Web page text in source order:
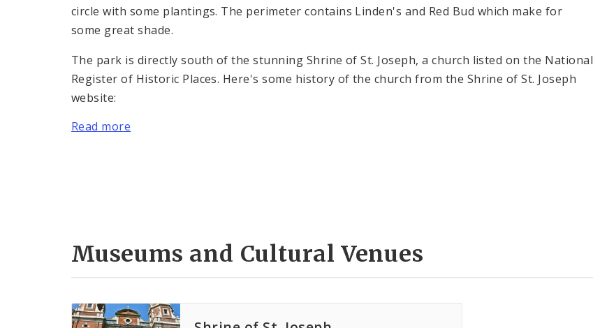
circle with some plantings. The perimeter contains Linden's and Red Bud which make for
some great shade.
The park is directly south of the stunning Shrine of St. Joseph, a church listed on the National
Register of Historic Places. Here's some history of the church from the Shrine of St. Joseph
website:
Read more
Museums and Cultural Venues